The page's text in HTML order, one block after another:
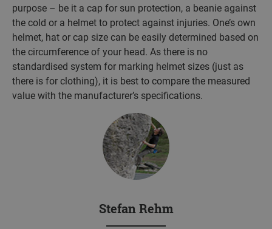
purpose – be it a cap for sun protection, a beanie against
the cold or a helmet to protect against injuries. One’s own
helmet, hat or cap size can be easily determined based on
the circumference of your head. As there is no
standardised system for marking helmet sizes (just as
there is for clothing), it is best to compare the measured
value with the manufacturer’s specifications.
Stefan Rehm